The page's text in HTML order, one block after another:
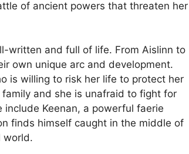
of ancient powers that threaten her
written and full of life. From Aislinn to
own unique arc and development.
is willing to risk her life to protect her
and she is unafraid to fight for
Keenan, a powerful faerie
finds himself caught in the middle of
world.